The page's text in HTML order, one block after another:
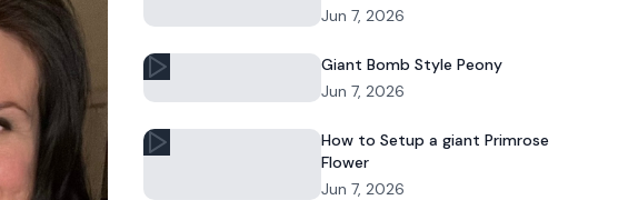
Jun 7, 2026
Giant Bomb Style Peony
Jun 7, 2026
How to Setup a giant Primrose
Flower
Jun 7, 2026